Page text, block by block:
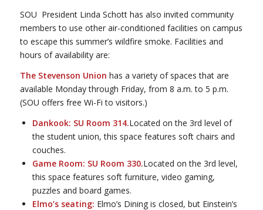
SOU President Linda Schott has also invited community
members to use other air-conditioned facilities on campus
to escape this summer’s wildfire smoke. Facilities and
hours of availability are:
The Stevenson Union has a variety of spaces that are
available Monday through Friday, from 8 a.m. to 5 p.m.
(SOU offers free Wi-Fi to visitors.)
Dankook: SU Room 314.Located on the 3rd level of
the student union, this space features soft chairs and
couches.
Game Room: SU Room 330.Located on the 3rd level,
this space features soft furniture, video gaming,
puzzles and board games.
Elmo’s seating: Elmo’s Dining is closed, but Einstein’s